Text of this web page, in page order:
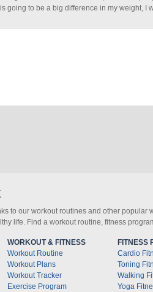
going to be a big difference in my weight, I
to our workout routines and other
life. Find a workout routine, fitness
WORKOUT & FITNESS
Workout Routine
Workout Plans
Workout Tracker
Exercise Program
FITNESS
Cardio
Toning
Walking
Yoga